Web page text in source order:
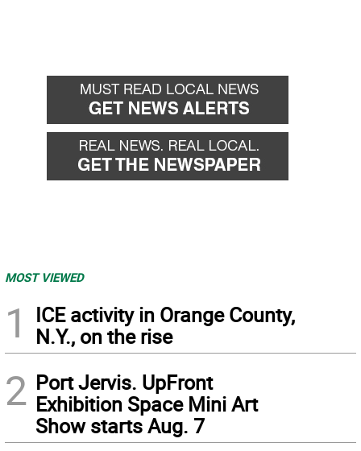
MOST VIEWED
1
ICE activity in Orange County,
N.Y., on the rise
2 Port Jervis. UpFront
Exhibition Space Mini Art
Show starts Aug. 7